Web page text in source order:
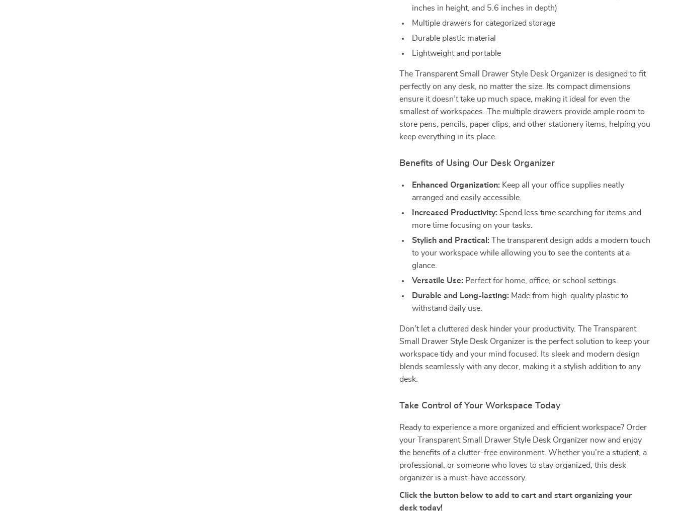
inches in height, and 5.6 inches in depth)
Multiple drawers for categorized storage
Durable plastic material
Lightweight and portable
The Transparent Small Drawer Style Desk Organizer is designed to fit
perfectly on any desk, no matter the size. Its compact dimensions
ensure it doesn’t take up much space, making it ideal for even the
smallest of workspaces. The multiple drawers provide ample room to
store pens, pencils, paper clips, and other stationery items, helping you
keep everything in its place.
Benefits of Using Our Desk Organizer
Enhanced Organization: Keep all your office supplies neatly
arranged and easily accessible.
Increased Productivity: Spend less time searching for items and
more time focusing on your tasks.
Stylish and Practical: The transparent design adds a modern touch
to your workspace while allowing you to see the contents at a
glance.
Versatile Use: Perfect for home, office, or school settings.
Durable and Long-lasting: Made from high-quality plastic to
withstand daily use.
Don’t let a cluttered desk hinder your productivity. The Transparent
Small Drawer Style Desk Organizer is the perfect solution to keep your
workspace tidy and your mind focused. Its sleek and modern design
blends seamlessly with any decor, making it a stylish addition to any
desk.
Take Control of Your Workspace Today
Ready to experience a more organized and efficient workspace? Order
your Transparent Small Drawer Style Desk Organizer now and enjoy
the benefits of a clutter-free environment. Whether you’re a student, a
professional, or someone who loves to stay organized, this desk
organizer is a must-have accessory.
Click the button below to add to cart and start organizing your
desk today!